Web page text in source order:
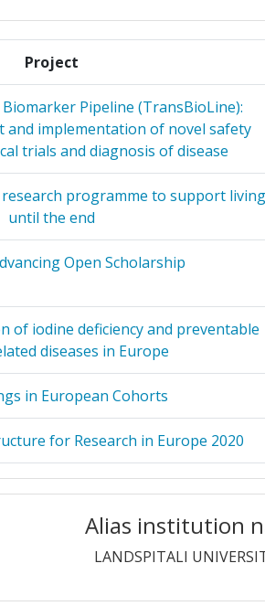
> 1000
> 1000
> 1000
> 1000
> 1000
Position:
> 1000
400-500
> 1000
> 1000
> 1000
OF
3
3
3
3
OF
3
Project
Pipeline (TransBioLine):
and implementation of novel safety
trials and diagnosis of disease
research programme to support living
until the end
Open Scholarship
of iodine deficiency and preventable
diseases in Europe
in European Cohorts
for Research in Europe 2020
to Food Allergen and Allergy Risk
for care-dependent elderly by
Alias institution
LANDSPITALI